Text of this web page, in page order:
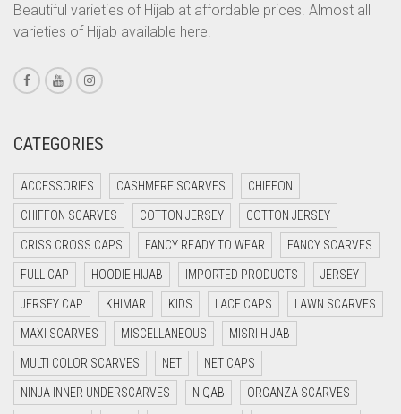
CORAL PEACH
CORAL RED
CRIMSON PINK
CRIMSON RED
CYAN
CYAN BLUE
DAISY WHITE
DARK BLUE
DARK BROWN
DARK GREY
DARK NAVY BLUE
Beautiful varieties of Hijab at affordable prices. Almost all
varieties of Hijab available here.
CATEGORIES
ACCESSORIES CASHMERE SCARVES CHIFFON
CHIFFON SCARVES COTTON JERSEY COTTON JERSEY
CRISS CROSS CAPS FANCY READY TO WEAR FANCY SCARVES
FULL CAP HOODIE HIJAB IMPORTED PRODUCTS JERSEY
JERSEY CAP KHIMAR KIDS LACE CAPS LAWN SCARVES
MAXI SCARVES MISCELLANEOUS MISRI HIJAB
MULTI COLOR SCARVES NET NET CAPS
NINJA INNER UNDERSCARVES NIQAB ORGANZA SCARVES